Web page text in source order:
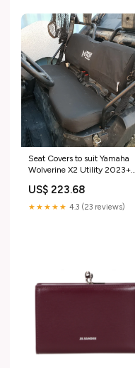
Seat Covers to suit Yamaha
Wolverine X2 Utility 2023+
Highback Bucket Seats
US$ 223.68
★★★★★ 4.3 (23 reviews)